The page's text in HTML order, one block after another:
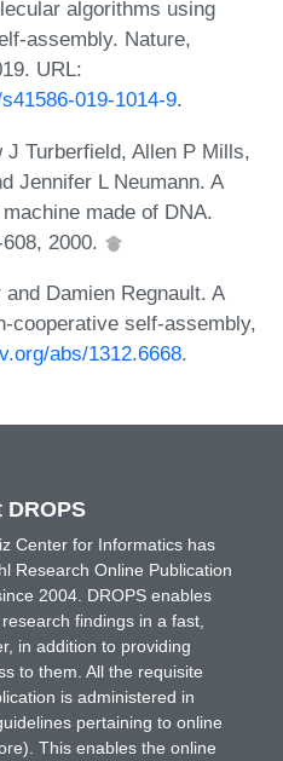
algorithms using
assembly. Nature,
URL:
019-1014-9.
J Turberfield, Allen P Mills,
Jennifer L Neumann. A
made of DNA.
2000.
Damien Regnault. A
cooperative self-assembly,
abs/1312.6668.
DROPS
Center for Informatics has
Research Online Publication
2004. DROPS enables
findings in a fast,
in addition to providing
to them. All the requisite
is administered in
pertaining to online
This enables the online